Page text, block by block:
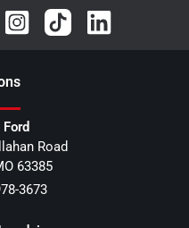
s
Road
63385
3673